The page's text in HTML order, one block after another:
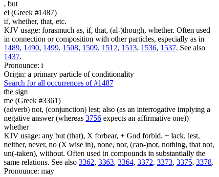
, but
ei (Greek #1487)
if, whether, that, etc.
KJV usage: forasmuch as, if, that, (al-)though, whether. Often used
in connection or composition with other particles, especially as in
1489, 1490, 1499, 1508, 1509, 1512, 1513, 1536, 1537. See also
1437.
Pronounce: i
Origin: a primary particle of conditionality
Search for all occurrences of #1487
the sign
me (Greek #3361)
(adverb) not, (conjunction) lest; also (as an interrogative implying a
negative answer (whereas 3756 expects an affirmative one))
whether
KJV usage: any but (that), X forbear, + God forbid, + lack, lest,
neither, never, no (X wise in), none, nor, (can-)not, nothing, that not,
un(-taken), without. Often used in compounds in substantially the
same relations. See also 3362, 3363, 3364, 3372, 3373, 3375, 3378.
Pronounce: may